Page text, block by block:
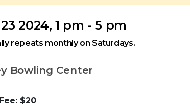
2024, 1 pm - 5 pm
repeats monthly on Saturdays.
Bowling Center
$20